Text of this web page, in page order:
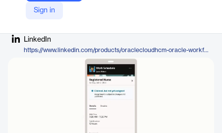
Sign in
Company Website
LinkedIn
https://www.linkedin.com/products/oraclecloudhcm-oracle-workforce-scheduling/